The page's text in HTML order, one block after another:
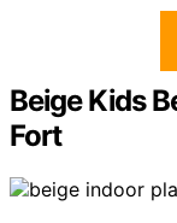
Beige Kids
Fort